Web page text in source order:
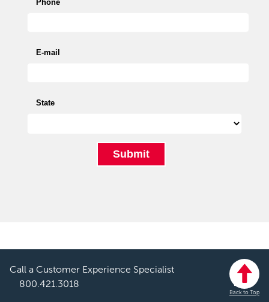
Call a Customer Experience Specialist
800.421.3018
Back to Top